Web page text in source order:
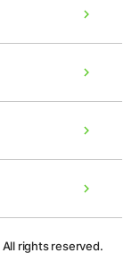
All rights reserved.